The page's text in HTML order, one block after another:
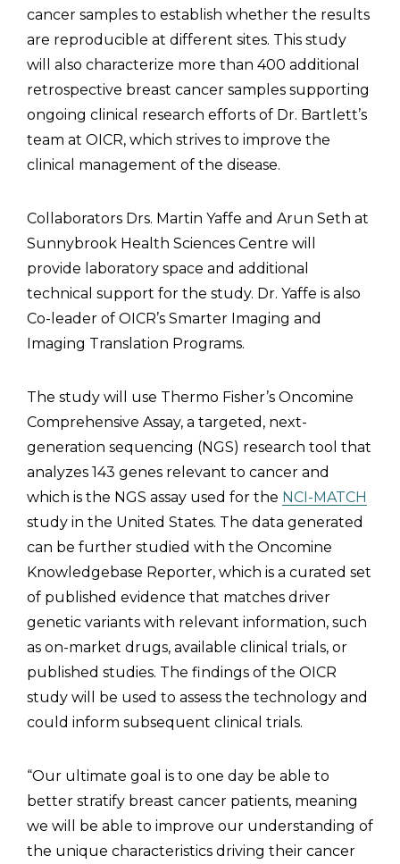
cancer samples to establish whether the results
are reproducible at different sites. This study
will also characterize more than 400 additional
retrospective breast cancer samples supporting
ongoing clinical research efforts of Dr. Bartlett’s
team at OICR, which strives to improve the
clinical management of the disease.
Collaborators Drs. Martin Yaffe and Arun Seth at
Sunnybrook Health Sciences Centre will
provide laboratory space and additional
technical support for the study. Dr. Yaffe is also
Co-leader of OICR’s Smarter Imaging and
Imaging Translation Programs.
The study will use Thermo Fisher’s Oncomine
Comprehensive Assay, a targeted, next-
generation sequencing (NGS) research tool that
analyzes 143 genes relevant to cancer and
which is the NGS assay used for the NCI-MATCH
study in the United States. The data generated
can be further studied with the Oncomine
Knowledgebase Reporter, which is a curated set
of published evidence that matches driver
genetic variants with relevant information, such
as on-market drugs, available clinical trials, or
published studies. The findings of the OICR
study will be used to assess the technology and
could inform subsequent clinical trials.
“Our ultimate goal is to one day be able to
better stratify breast cancer patients, meaning
we will be able to improve our understanding of
the unique characteristics driving their cancer